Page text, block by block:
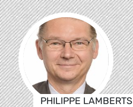
PHILIPPE LAMBERTS